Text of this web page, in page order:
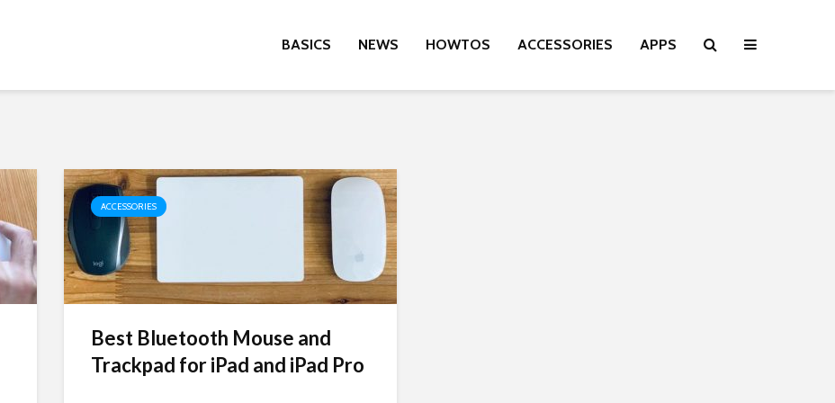
BASICS NEWS HOWTOS ACCESSORIES APPS
ACCESSORIES
Best Bluetooth Mouse and
Trackpad for iPad and iPad Pro